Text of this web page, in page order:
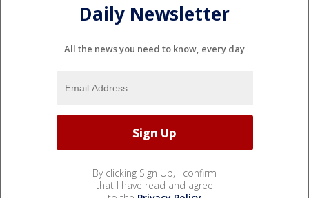
Daily Newsletter
All the news you need to know, every day
By clicking Sign Up, I confirm
that I have read and agree